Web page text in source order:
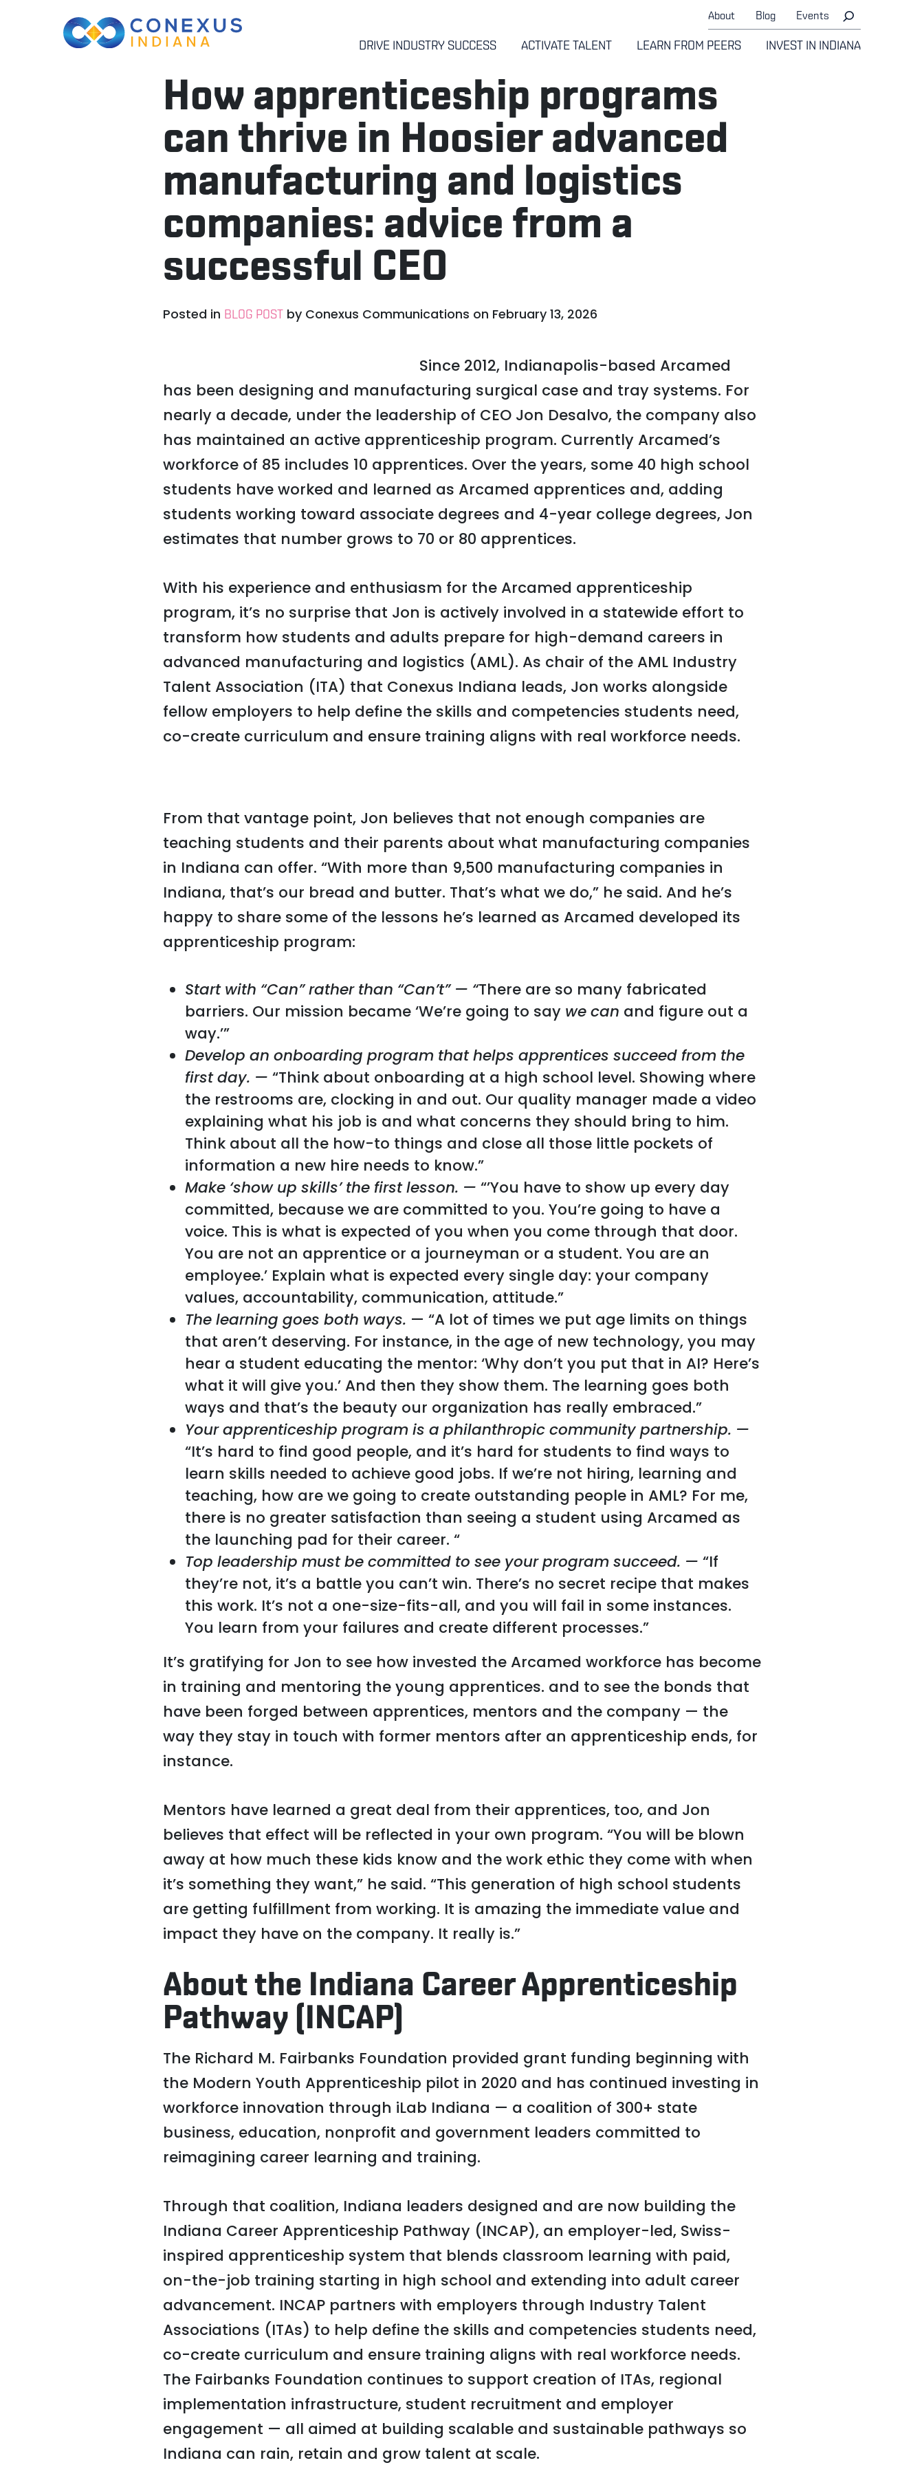
About Blog Events
DRIVE INDUSTRY SUCCESS ACTIVATE TALENT LEARN FROM PEERS INVEST IN INDIANA
How apprenticeship programs
can thrive in Hoosier advanced
manufacturing and logistics
companies: advice from a
successful CEO
Posted in BLOG POST by Conexus Communications on February 13, 2026
Since 2012, Indianapolis-based Arcamed
has been designing and manufacturing surgical case and tray systems. For
nearly a decade, under the leadership of CEO Jon Desalvo, the company also
has maintained an active apprenticeship program. Currently Arcamed’s
workforce of 85 includes 10 apprentices. Over the years, some 40 high school
students have worked and learned as Arcamed apprentices and, adding
students working toward associate degrees and 4-year college degrees, Jon
estimates that number grows to 70 or 80 apprentices.
With his experience and enthusiasm for the Arcamed apprenticeship
program, it’s no surprise that Jon is actively involved in a statewide effort to
transform how students and adults prepare for high-demand careers in
advanced manufacturing and logistics (AML). As chair of the AML Industry
Talent Association (ITA) that Conexus Indiana leads, Jon works alongside
fellow employers to help define the skills and competencies students need,
co-create curriculum and ensure training aligns with real workforce needs.
From that vantage point, Jon believes that not enough companies are
teaching students and their parents about what manufacturing companies
in Indiana can offer. “With more than 9,500 manufacturing companies in
Indiana, that’s our bread and butter. That’s what we do,” he said. And he’s
happy to share some of the lessons he’s learned as Arcamed developed its
apprenticeship program:
Start with “Can” rather than “Can’t” — “There are so many fabricated
barriers. Our mission became ‘We’re going to say we can and figure out a
way.’”
Develop an onboarding program that helps apprentices succeed from the
first day. — “Think about onboarding at a high school level. Showing where
the restrooms are, clocking in and out. Our quality manager made a video
explaining what his job is and what concerns they should bring to him.
Think about all the how-to things and close all those little pockets of
information a new hire needs to know.”
Make ‘show up skills’ the first lesson. — “’You have to show up every day
committed, because we are committed to you. You’re going to have a
voice. This is what is expected of you when you come through that door.
You are not an apprentice or a journeyman or a student. You are an
employee.’ Explain what is expected every single day: your company
values, accountability, communication, attitude.”
The learning goes both ways. — “A lot of times we put age limits on things
that aren’t deserving. For instance, in the age of new technology, you may
hear a student educating the mentor: ‘Why don’t you put that in AI? Here’s
what it will give you.’ And then they show them. The learning goes both
ways and that’s the beauty our organization has really embraced.”
Your apprenticeship program is a philanthropic community partnership. —
“It’s hard to find good people, and it’s hard for students to find ways to
learn skills needed to achieve good jobs. If we’re not hiring, learning and
teaching, how are we going to create outstanding people in AML? For me,
there is no greater satisfaction than seeing a student using Arcamed as
the launching pad for their career. “
Top leadership must be committed to see your program succeed. — “If
they’re not, it’s a battle you can’t win. There’s no secret recipe that makes
this work. It’s not a one-size-fits-all, and you will fail in some instances.
You learn from your failures and create different processes.”
It’s gratifying for Jon to see how invested the Arcamed workforce has become
in training and mentoring the young apprentices. and to see the bonds that
have been forged between apprentices, mentors and the company — the
way they stay in touch with former mentors after an apprenticeship ends, for
instance.
Mentors have learned a great deal from their apprentices, too, and Jon
believes that effect will be reflected in your own program. “You will be blown
away at how much these kids know and the work ethic they come with when
it’s something they want,” he said. “This generation of high school students
are getting fulfillment from working. It is amazing the immediate value and
impact they have on the company. It really is.”
About the Indiana Career Apprenticeship
Pathway (INCAP)
The Richard M. Fairbanks Foundation provided grant funding beginning with
the Modern Youth Apprenticeship pilot in 2020 and has continued investing in
workforce innovation through iLab Indiana — a coalition of 300+ state
business, education, nonprofit and government leaders committed to
reimagining career learning and training.
Through that coalition, Indiana leaders designed and are now building the
Indiana Career Apprenticeship Pathway (INCAP), an employer-led, Swiss-
inspired apprenticeship system that blends classroom learning with paid,
on-the-job training starting in high school and extending into adult career
advancement. INCAP partners with employers through Industry Talent
Associations (ITAs) to help define the skills and competencies students need,
co-create curriculum and ensure training aligns with real workforce needs.
The Fairbanks Foundation continues to support creation of ITAs, regional
implementation infrastructure, student recruitment and employer
engagement — all aimed at building scalable and sustainable pathways so
Indiana can rain, retain and grow talent at scale.